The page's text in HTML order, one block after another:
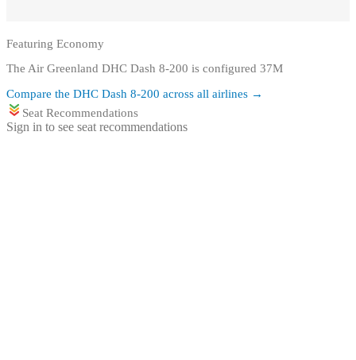
Featuring Economy
The Air Greenland DHC Dash 8-200 is configured 37M
Compare the DHC Dash 8-200 across all airlines →
Seat Recommendations
Sign in to see seat recommendations